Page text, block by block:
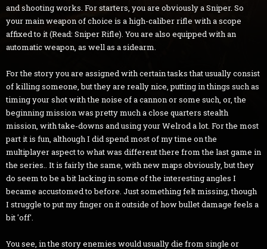
and shooting works. For starters, you are obviously a Sniper. So
your main weapon of choice is a high-caliber rifle with a scope
affixed to it (Read: Sniper Rifle). You are also equipped with an
automatic weapon, as well as a sidearm.
For the story you are assigned with certain tasks that usually consist
of killing someone, but they are really nice, putting in things such as
timing your shot with the noise of a cannon or some such, or, the
beginning mission was pretty much a close quarters stealth
mission, with take-downs and using your Welrod a lot. For the most
part it is fun, although I did spend most of my time on the
multiplayer aspect to what was different there from the last game in
the series.. It is fairly the same, with new maps obviously, but they
do seem to be a bit lacking in some of the interesting angles I
became accustomed to before. Just something felt missing, though
I struggle to put my finger on it outside of how bullet damage feels a
bit 'off'.
You see, in the story enemies would usually die from single or